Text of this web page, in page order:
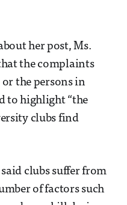
her post, Ms.
the complaints
or the persons in
to highlight “the
clubs find
clubs suffer from
of factors such